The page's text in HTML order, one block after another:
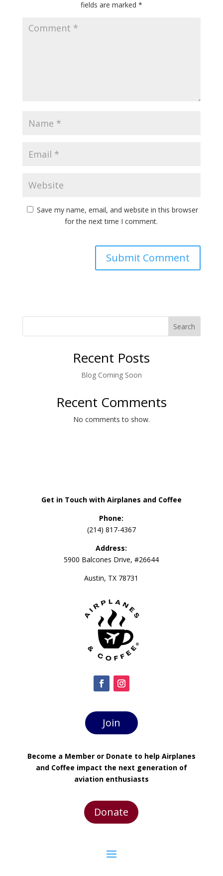
fields are marked *
Save my name, email, and website in this browser
for the next time I comment.
Search
Recent Posts
Blog Coming Soon
Recent Comments
No comments to show.
Get in Touch with Airplanes and Coffee
Phone:
(214) 817-4367
Address:
5900 Balcones Drive, #26644
Austin, TX 78731
Join
Become a Member or Donate to help Airplanes
and Coffee impact the next generation of
aviation enthusiasts
Donate